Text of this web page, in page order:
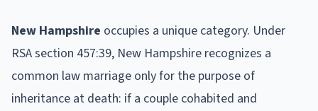
New Hampshire occupies a unique category. Under
RSA section 457:39, New Hampshire recognizes a
common law marriage only for the purpose of
inheritance at death: if a couple cohabited and